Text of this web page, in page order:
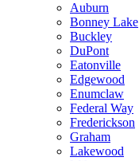
Auburn
Bonney Lake
Buckley
DuPont
Eatonville
Edgewood
Enumclaw
Federal Way
Frederickson
Graham
Lakewood